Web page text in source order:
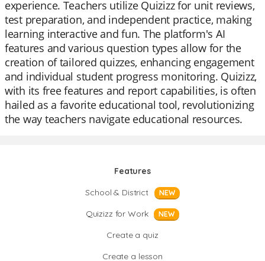
experience. Teachers utilize Quizizz for unit reviews,
test preparation, and independent practice, making
learning interactive and fun. The platform's AI
features and various question types allow for the
creation of tailored quizzes, enhancing engagement
and individual student progress monitoring. Quizizz,
with its free features and report capabilities, is often
hailed as a favorite educational tool, revolutionizing
the way teachers navigate educational resources.
Features
School & District
NEW
Quizizz for Work NEW
Create a quiz
Create a lesson